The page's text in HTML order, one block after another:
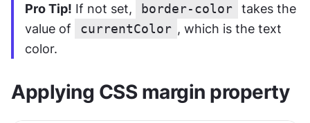
Pro Tip! If not set, border-color
takes the
value of
currentColor , which is the text
color.
Applying CSS margin property